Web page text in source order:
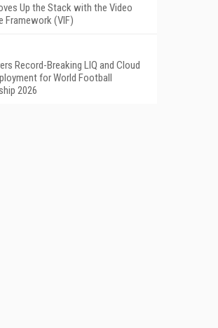
Up the Stack with the Video
Framework (VIF)
Record-Breaking LIQ and Cloud
for World Football
2026